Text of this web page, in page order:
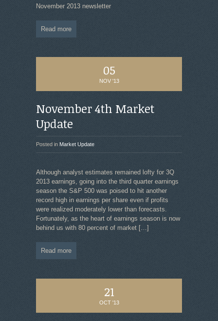
November 2013 newsletter
Read more
05
NOV '13
November 4th Market
Update
Posted in Market Update
Although analyst estimates remained lofty for 3Q
2013 earnings, going into the third quarter earnings
season the S&P 500 was poised to hit another
record high in earnings per share even if profits
were realized moderately lower than forecasts.
Fortunately, as the heart of earnings season is now
behind us with 80 percent of market […]
Read more
21
OCT '13